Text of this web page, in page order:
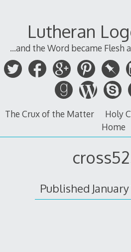
Lutheran
...and the Word became Flesh
The Crux of the Matter Holy
Home
Published